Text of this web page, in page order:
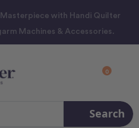
with Handi Quilter
Machines & Accessories.
0
Search